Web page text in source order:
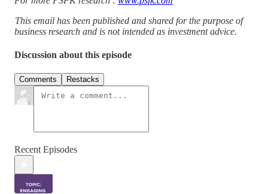
This email has been published and shared for the purpose of
business research and is not intended as investment advice.
Discussion about this episode
Comments Restacks
Recent Episodes